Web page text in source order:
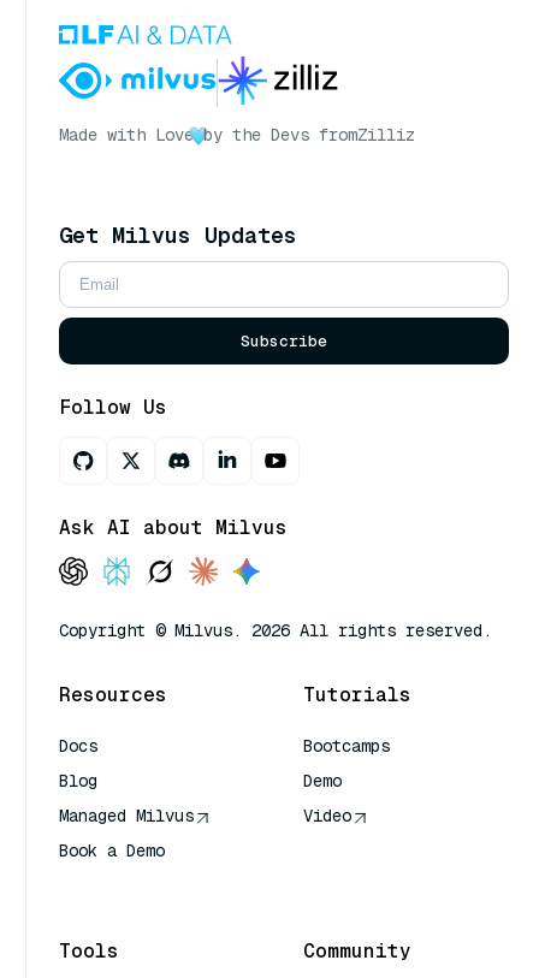
Made with Love by the Devs fromZilliz
Get Milvus Updates
Subscribe
Follow Us
Ask AI about Milvus
Copyright © Milvus. 2026 All rights reserved.
Resources
Docs
Blog
Managed Milvus
Book a Demo
Tutorials
Bootcamps
Demo
Video
Tools Community